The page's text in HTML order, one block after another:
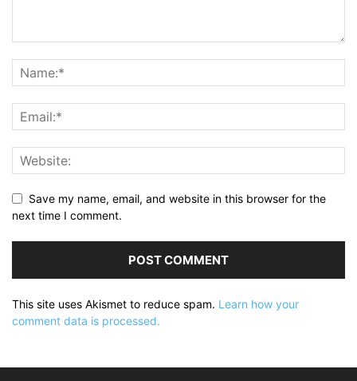
Save my name, email, and website in this browser for the
next time I comment.
This site uses Akismet to reduce spam. Learn how your
comment data is processed.